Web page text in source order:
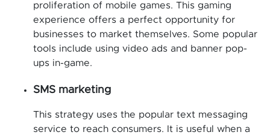
proliferation of mobile games. This gaming
experience offers a perfect opportunity for
businesses to market themselves. Some popular
tools include using video ads and banner pop-
ups in-game.
SMS marketing
This strategy uses the popular text messaging
service to reach consumers. It is useful when a